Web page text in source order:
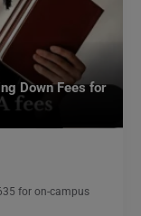
Down Fees for
for on-campus